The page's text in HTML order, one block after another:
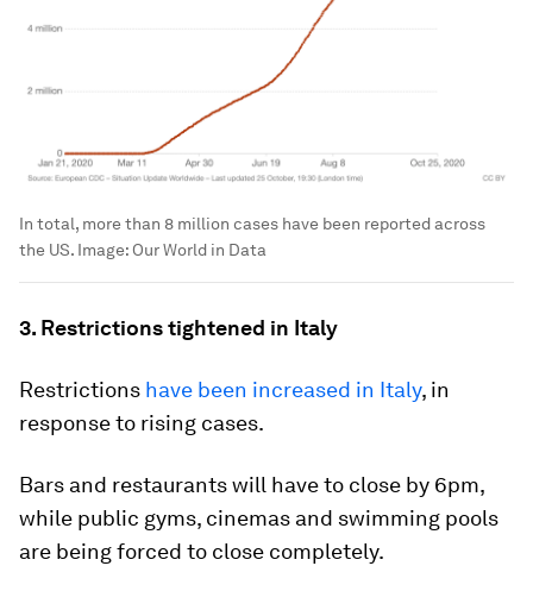
In total, more than 8 million cases have been reported across
the US. Image: Our World in Data
3. Restrictions tightened in Italy
Restrictions have been increased in Italy, in
response to rising cases.
Bars and restaurants will have to close by 6pm,
while public gyms, cinemas and swimming pools
are being forced to close completely.